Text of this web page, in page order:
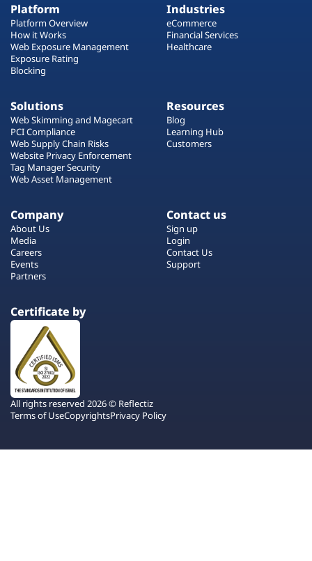
Platform
Platform Overview
How it Works
Web Exposure Management
Exposure Rating
Blocking
Industries
eCommerce
Financial Services
Healthcare
Solutions
Web Skimming and Magecart
PCI Compliance
Web Supply Chain Risks
Website Privacy Enforcement
Tag Manager Security
Web Asset Management
Resources
Blog
Learning Hub
Customers
Company
About Us
Media
Careers
Events
Partners
Contact us
Sign up
Login
Contact Us
Support
Certificate by
All rights reserved 2026 © Reflectiz
Terms of UseCopyrightsPrivacy Policy